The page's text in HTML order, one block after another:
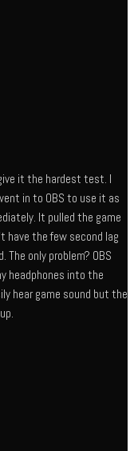
it the hardest test. I
in to OBS to use it as
It pulled the game
have the few second lag
The only problem? OBS
headphones into the
hear game sound but the